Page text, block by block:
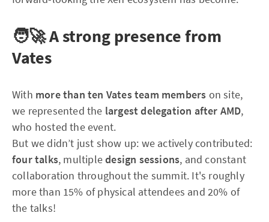
🧑‍🚀 A strong presence from
Vates
With more than ten Vates team members on site,
we represented the largest delegation after AMD,
who hosted the event.
But we didn’t just show up: we actively contributed:
four talks, multipledesign sessions, and constant
collaboration throughout the summit. It's roughly
more than 15% of physical attendees and 20% of
the talks!